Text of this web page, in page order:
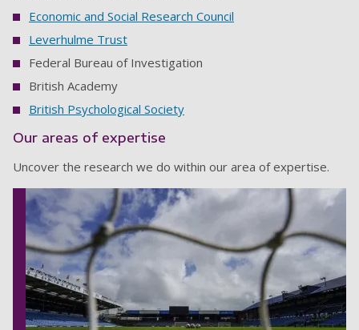
Economic and Social Research Council
Leverhulme Trust
Federal Bureau of Investigation
British Academy
British Psychological Society
Our areas of expertise
Uncover the research we do within our area of expertise.